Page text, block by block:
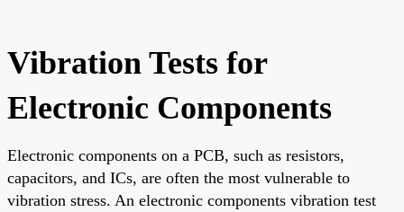
Vibration Tests for
Electronic Components
Electronic components on a PCB, such as resistors,
capacitors, and ICs, are often the most vulnerable to
vibration stress. An electronic components vibration test